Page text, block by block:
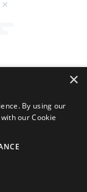
×
By using our
our Cookie